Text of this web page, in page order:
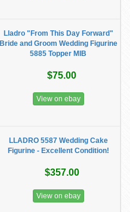
Lladro "From This Day Forward"
Bride and Groom Wedding Figurine
5885 Topper MIB
$75.00
View on ebay
LLADRO 5587 Wedding Cake
Figurine - Excellent Condition!
$357.00
View on ebay